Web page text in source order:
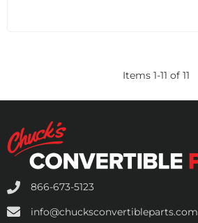
Items 1-11 of 11
866-673-5123
info@chucksconvertibleparts.com